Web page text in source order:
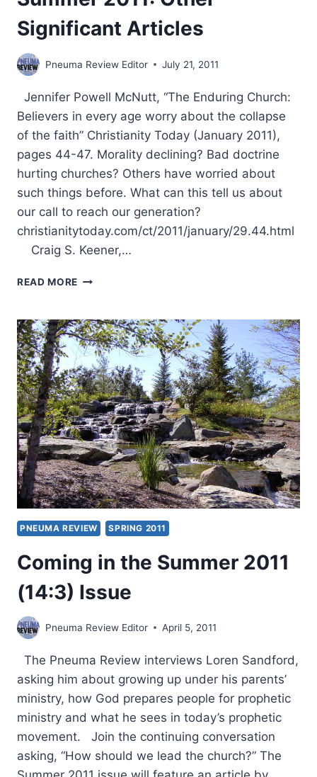
Significant Articles
Pneuma Review Editor July 21, 2011
Jennifer Powell McNutt, “The Enduring Church:
Believers in every age worry about the collapse
of the faith” Christianity Today (January 2011),
pages 44-47. Morality declining? Bad doctrine
hurting churches? Others have worried about
such things before. What can this tell us about
our call to reach our generation?
christianitytoday.com/ct/2011/january/29.44.html
Craig S. Keener,…
READ MORE SUMMER
SIGNIFICANT
ARTICLES
PNEUMA REVIEW SPRING 2011
Coming in the Summer 2011
(14:3) Issue
Pneuma Review Editor April 5, 2011
The Pneuma Review interviews Loren Sandford,
asking him about growing up under his parents’
ministry, how God prepares people for prophetic
ministry and what he sees in today’s prophetic
movement. Join the continuing conversation
asking, “How should we lead the church?” The